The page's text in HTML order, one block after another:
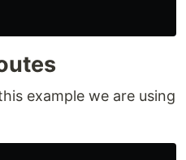
example we are using